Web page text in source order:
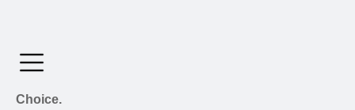
Choice.